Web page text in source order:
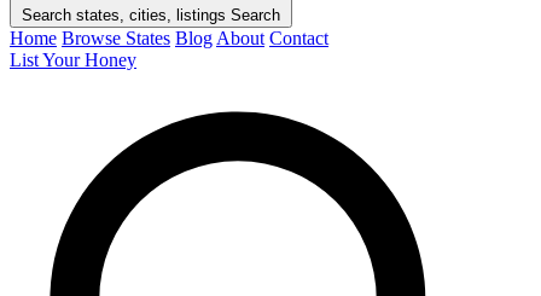
Search states, cities, listings Search
Home Browse States Blog About Contact
List Your Honey